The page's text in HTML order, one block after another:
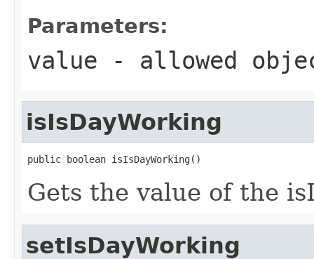
Parameters:
value - allowed
isIsDayWorking
public boolean isIsDayWorking()
Gets the value of the
setIsDayWorking